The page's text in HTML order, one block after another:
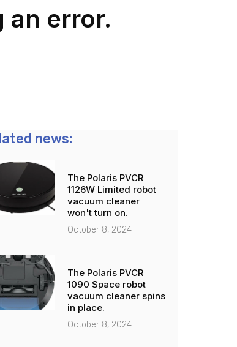
an error.
news:
The Polaris PVCR
1126W Limited robot
vacuum cleaner
won't turn on.
October 8, 2024
The Polaris PVCR
1090 Space robot
vacuum cleaner spins
in place.
October 8, 2024